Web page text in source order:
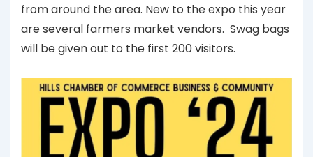
from around the area. New to the expo this year
are several farmers market vendors. Swag bags
will be given out to the first 200 visitors.